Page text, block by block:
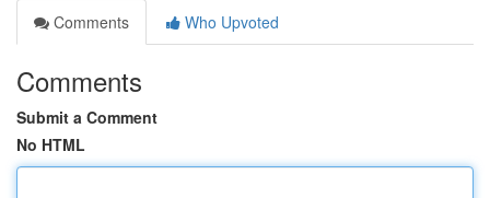
Comments
Who Upvoted
Comments
Submit a Comment
No HTML